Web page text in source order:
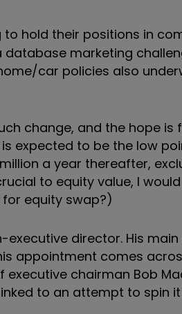
hold their positions in
marketing
car policies also
change, and the hope
expected to be the low
a year thereafter,
to equity value, I
equity swap?)
executive director. His
appointment comes
chairman Bob
to an attempt to spin